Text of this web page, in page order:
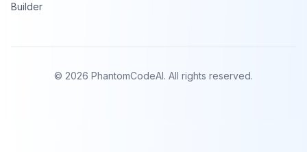
Builder
© 2026 PhantomCodeAI. All rights reserved.